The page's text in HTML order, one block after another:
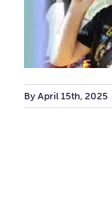
By April 15th, 2025